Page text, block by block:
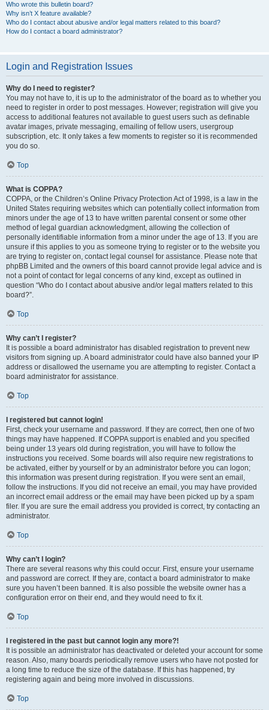
Who wrote this bulletin board?
Why isn’t X feature available?
Who do I contact about abusive and/or legal matters related to this board?
How do I contact a board administrator?
Login and Registration Issues
Why do I need to register?
You may not have to, it is up to the administrator of the board as to whether you
need to register in order to post messages. However; registration will give you
access to additional features not available to guest users such as definable
avatar images, private messaging, emailing of fellow users, usergroup
subscription, etc. It only takes a few moments to register so it is recommended
you do so.
Top
What is COPPA?
COPPA, or the Children’s Online Privacy Protection Act of 1998, is a law in the
United States requiring websites which can potentially collect information from
minors under the age of 13 to have written parental consent or some other
method of legal guardian acknowledgment, allowing the collection of
personally identifiable information from a minor under the age of 13. If you are
unsure if this applies to you as someone trying to register or to the website you
are trying to register on, contact legal counsel for assistance. Please note that
phpBB Limited and the owners of this board cannot provide legal advice and is
not a point of contact for legal concerns of any kind, except as outlined in
question “Who do I contact about abusive and/or legal matters related to this
board?”.
Top
Why can’t I register?
It is possible a board administrator has disabled registration to prevent new
visitors from signing up. A board administrator could have also banned your IP
address or disallowed the username you are attempting to register. Contact a
board administrator for assistance.
Top
I registered but cannot login!
First, check your username and password. If they are correct, then one of two
things may have happened. If COPPA support is enabled and you specified
being under 13 years old during registration, you will have to follow the
instructions you received. Some boards will also require new registrations to
be activated, either by yourself or by an administrator before you can logon;
this information was present during registration. If you were sent an email,
follow the instructions. If you did not receive an email, you may have provided
an incorrect email address or the email may have been picked up by a spam
filer. If you are sure the email address you provided is correct, try contacting an
administrator.
Top
Why can’t I login?
There are several reasons why this could occur. First, ensure your username
and password are correct. If they are, contact a board administrator to make
sure you haven’t been banned. It is also possible the website owner has a
configuration error on their end, and they would need to fix it.
Top
I registered in the past but cannot login any more?!
It is possible an administrator has deactivated or deleted your account for some
reason. Also, many boards periodically remove users who have not posted for
a long time to reduce the size of the database. If this has happened, try
registering again and being more involved in discussions.
Top